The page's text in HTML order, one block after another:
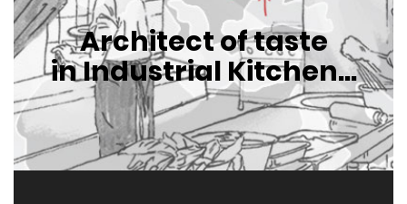
Architect of taste
in Industrial Kitchen...